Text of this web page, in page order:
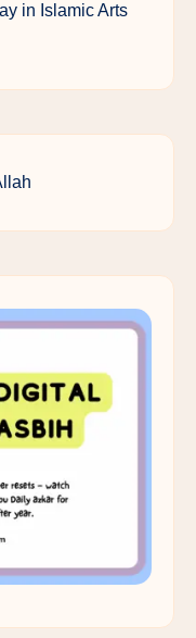
in Islamic Arts